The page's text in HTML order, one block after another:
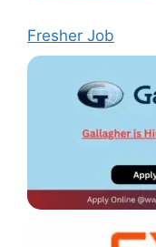
Fresher Job